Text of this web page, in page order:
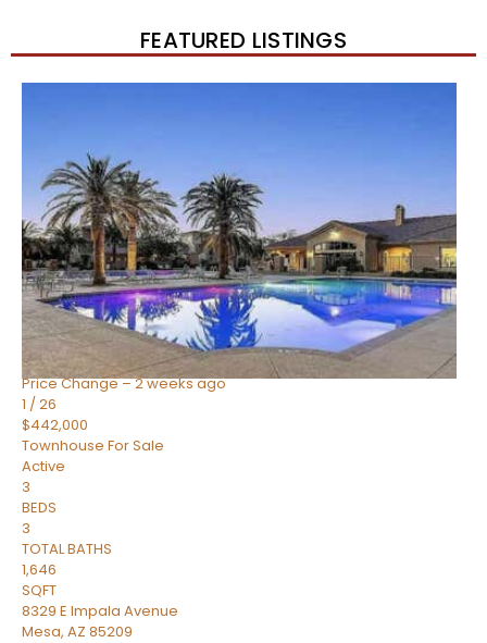
FEATURED LISTINGS
TownhouseFor Sale
Active
BEDS
3
TOTAL BATHS
1,859
SQFT
2477 W MARKET Place 34
Chandler AZ 85248
SIENA AT OCOTILLO CONDOMINIUM Subdivision
Price Change – 2 weeks ago
1 /26
$442,000
Townhouse For Sale
Active
3
BEDS
3
TOTAL BATHS
1,646
SQFT
8329 E Impala Avenue
Mesa, AZ 85209